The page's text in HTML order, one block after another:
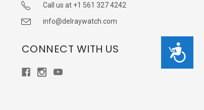
Accessibility
Call us at +1 561 327 4242
info@delraywatch.com
CONNECT WITH US